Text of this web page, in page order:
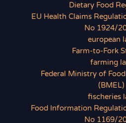
Dietary Food
EU Health Claims
No 1924/
european
Farm-to-Fork
farming
Federal Ministry of
(BMEL)
fischeries
Food Information
No 1169/